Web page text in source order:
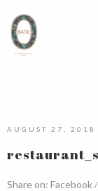
AUGUST 27, 2018
Share on: Facebook